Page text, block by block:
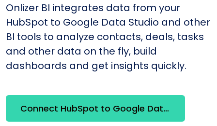
Onlizer BI integrates data from your
HubSpot to Google Data Studio and other
BI tools to analyze contacts, deals, tasks
and other data on the fly, build
dashboards and get insights quickly.
Connect HubSpot to Google Data Studio